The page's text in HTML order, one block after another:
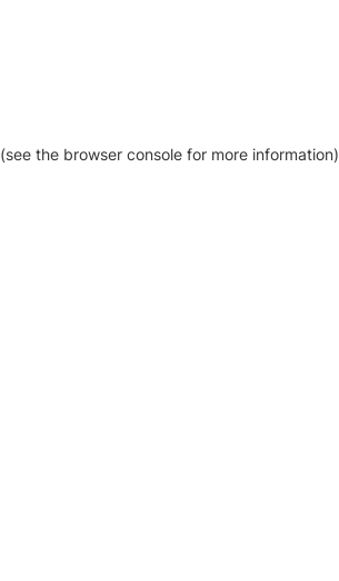
(see the browser console for more information)